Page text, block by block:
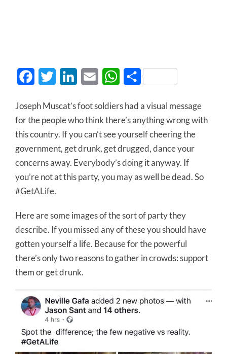
FacebookTwitter LinkedInEmail WhatsApp
Share
Joseph Muscat’s foot soldiers had a visual message
for the people who think there’s anything wrong with
this country. If you can’t see yourself cheering the
government, get drunk, get drugged, dance your
concerns away. Everybody’s doing it anyway. If
you’re not at this party, you may as well be dead. So
#GetALife.
Here are some images of the sort of party they
describe. If you missed any of these you should have
gotten yourself a life. Because for the powerful
there’s only two reasons to gather in crowds: support
them or get drunk.